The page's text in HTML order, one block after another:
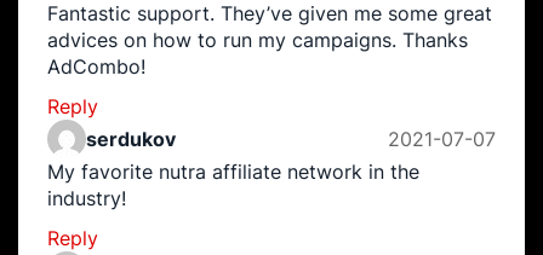
Fantastic support. They’ve given me some great
advices on how to run my campaigns. Thanks
AdCombo!
Reply
serdukov
2021-07-07
My favorite nutra affiliate network in the
industry!
Reply